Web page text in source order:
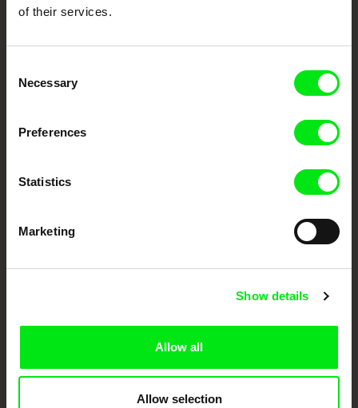
of their services.
Selection
Necessary
Preferences
Statistics
Marketing
Show details
Allow all
Allow selection
DAFilms.com is powered by Doc Alliance, a creative partnership of 7 key
European documentary film festivals. Our aim is to advance the
Against Gravity